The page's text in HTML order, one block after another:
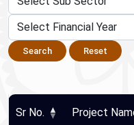
Search Reset
Sr No. Project